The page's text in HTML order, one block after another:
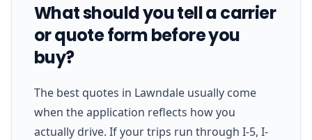
What should you tell a carrier
or quote form before you
buy?
The best quotes in Lawndale usually come
when the application reflects how you
actually drive. If your trips run through I-5, I-